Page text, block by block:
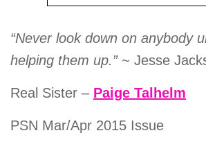
“Never look down on anybody
helping them up.” ~ Jesse
Real Sister – Paige Talhelm
PSN Mar/Apr 2015 Issue